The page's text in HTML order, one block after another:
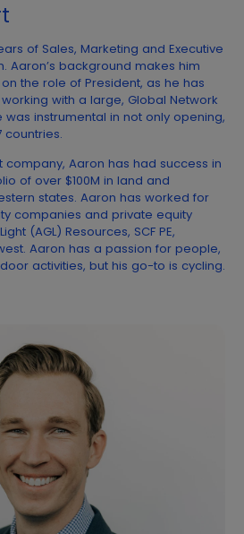
of Sales, Marketing and Executive
Aaron’s background makes him
the role of President, as he has
with a large, Global Network
was instrumental in not only opening,
countries.
company, Aaron has had success in
of over $100M in land and
states. Aaron has worked for
companies and private equity
(AGL) Resources, SCF PE,
Aaron has a passion for people,
activities, but his go-to is cycling.